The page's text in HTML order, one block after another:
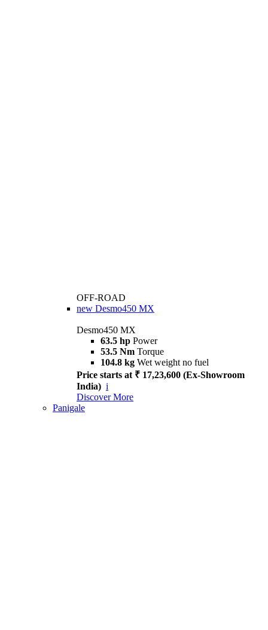
OFF-ROAD
new Desmo450 MX
Desmo450 MX
63.5 hp Power
53.5 Nm Torque
104.8 kg Wet weight no fuel
Price starts at ₹ 17,23,600 (Ex-Showroom
India) i
Discover More
Panigale